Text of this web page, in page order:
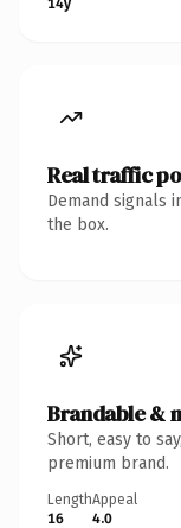
Real traffic
Demand signals
the box.
Brandable &
Short, easy to
premium brand.
Length
16
Appeal
4.0